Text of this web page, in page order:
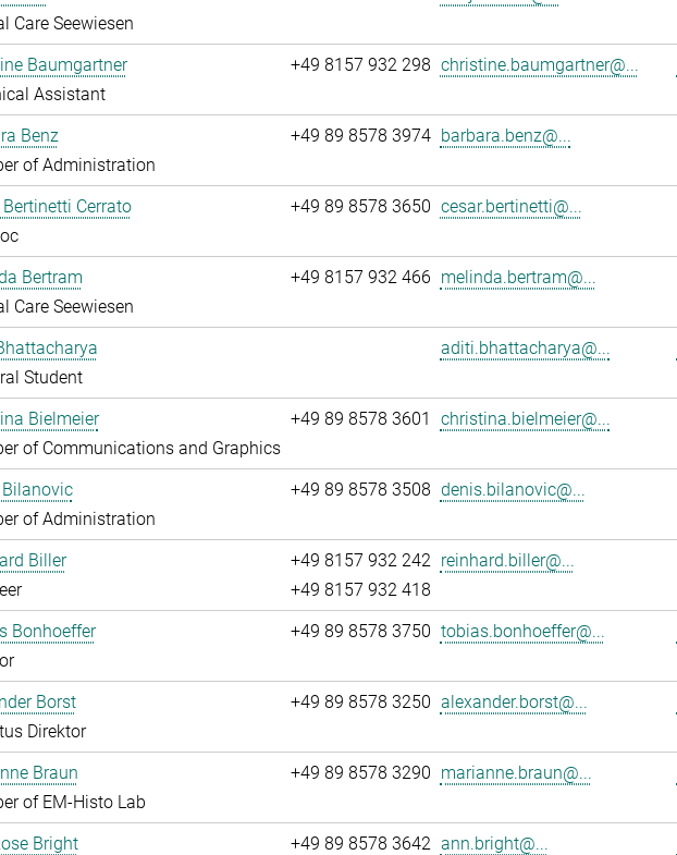
Care Seewiesen
Baumgartner
Assistant
+49 8157 932 298 christine.baumgartner@...
Benz
of Administration
+49 89 8578 3974 barbara.benz@...
Bertinetti Cerrato
+49 89 8578 3650 cesar.bertinetti@...
Bertram
Care Seewiesen
+49 8157 932 466 melinda.bertram@...
Student
aditi.bhattacharya@...
Bielmeier
of Communications and Graphics
+49 89 8578 3601 christina.bielmeier@...
Bilanovic
of Administration
+49 89 8578 3508 denis.bilanovic@...
Biller
+49 8157 932 242
+49 8157 932 418
reinhard.biller@...
Bonhoeffer
+49 89 8578 3750 tobias.bonhoeffer@...
Borst
Direktor
+49 89 8578 3250 alexander.borst@...
Braun
of EM-Histo Lab
+49 89 8578 3290 marianne.braun@...
Bright
+49 89 8578 3642 ann.bright@...